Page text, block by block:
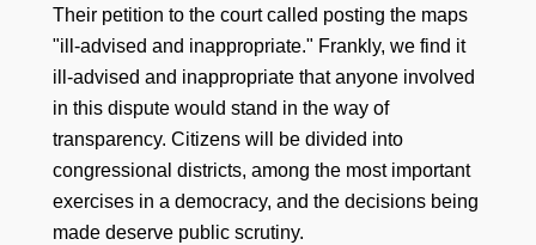
Their petition to the court called posting the maps
"ill-advised and inappropriate." Frankly, we find it
ill-advised and inappropriate that anyone involved
in this dispute would stand in the way of
transparency. Citizens will be divided into
congressional districts, among the most important
exercises in a democracy, and the decisions being
made deserve public scrutiny.